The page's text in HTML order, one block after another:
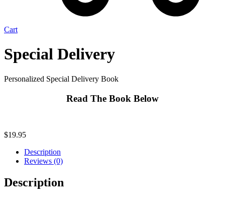
Cart
Special Delivery
Personalized Special Delivery Book
Read The Book Below
$19.95
Description
Reviews (0)
Description